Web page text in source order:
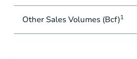
Other Sales Volumes (Bcf)1